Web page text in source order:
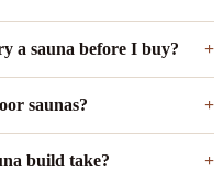
a sauna before I buy?
saunas?
build take?